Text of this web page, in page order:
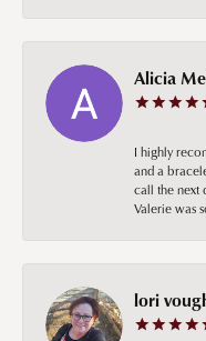
Alicia
I highly
and a
call the next
Valerie was
lori